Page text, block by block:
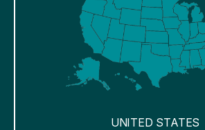
UNITED STATES